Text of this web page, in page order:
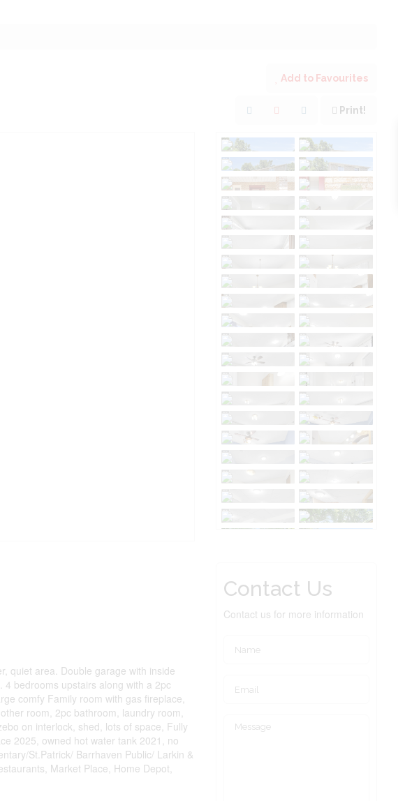
Add to Favourites
Print!
quiet area. Double garage with inside
bedrooms upstairs along with a 2pc
comfy Family room with gas fireplace,
room, 2pc bathroom, laundry room,
on interlock, shed, lots of space, Fully
2025, owned hot water tank 2021, no
St.Patrick/ Barrhaven Public/ Larkin &
Market Place, Home Depot,
Contact Us
Contact us for more information